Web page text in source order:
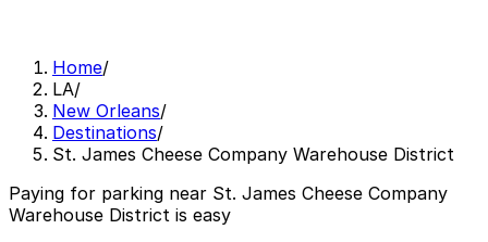
Home/
LA/
New Orleans/
Destinations/
St. James Cheese Company Warehouse District
Paying for parking near St. James Cheese Company
Warehouse District is easy